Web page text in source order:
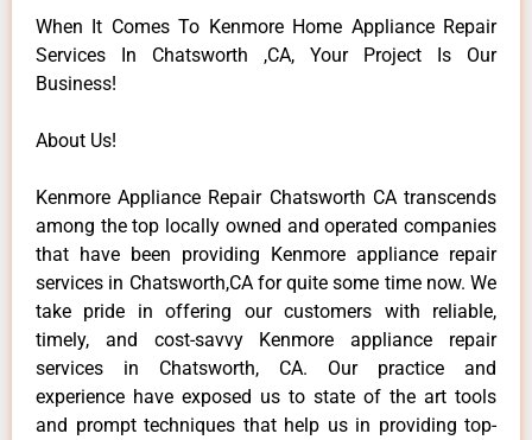
When It Comes To Kenmore Home Appliance Repair
Services In Chatsworth ,CA, Your Project Is Our
Business!
About Us!
Kenmore Appliance Repair Chatsworth CA transcends
among the top locally owned and operated companies
that have been providing Kenmore appliance repair
services in Chatsworth,CA for quite some time now. We
take pride in offering our customers with reliable,
timely, and cost-savvy Kenmore appliance repair
services in Chatsworth, CA. Our practice and
experience have exposed us to state of the art tools
and prompt techniques that help us in providing top-